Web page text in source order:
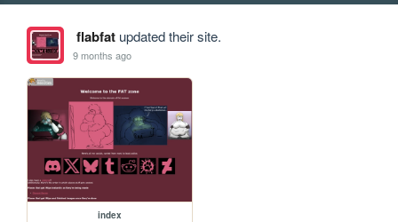
flabfatupdated their site.
9 months ago
index